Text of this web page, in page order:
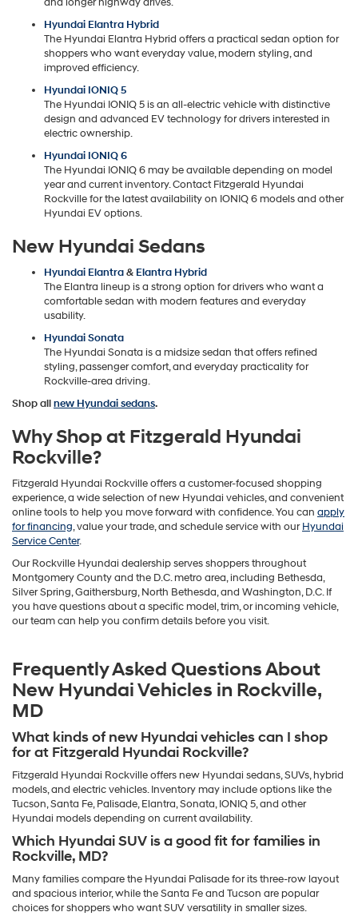
Hyundai Elantra Hybrid
The Hyundai Elantra Hybrid offers a practical sedan option for
shoppers who want everyday value, modern styling, and
improved efficiency.
Hyundai IONIQ 5
The Hyundai IONIQ 5 is an all-electric vehicle with distinctive
design and advanced EV technology for drivers interested in
electric ownership.
Hyundai IONIQ 6
The Hyundai IONIQ 6 may be available depending on model
year and current inventory. Contact Fitzgerald Hyundai
Rockville for the latest availability on IONIQ 6 models and other
Hyundai EV options.
New Hyundai Sedans
Hyundai Elantra& Elantra Hybrid
The Elantra lineup is a strong option for drivers who want a
comfortable sedan with modern features and everyday
usability.
Hyundai Sonata
The Hyundai Sonata is a midsize sedan that offers refined
styling, passenger comfort, and everyday practicality for
Rockville-area driving.
Shop allnew Hyundai sedans.
Why Shop at Fitzgerald Hyundai
Rockville?
Fitzgerald Hyundai Rockville offers a customer-focused shopping
experience, a wide selection of new Hyundai vehicles, and convenient
online tools to help you move forward with confidence. You can apply
for financing, value your trade, and schedule service with ourHyundai
Service Center.
Our Rockville Hyundai dealership serves shoppers throughout
Montgomery County and the D.C. metro area, including Bethesda,
Silver Spring, Gaithersburg, North Bethesda, and Washington, D.C. If
you have questions about a specific model, trim, or incoming vehicle,
our team can help you confirm details before you visit.
Frequently Asked Questions About
New Hyundai Vehicles in Rockville,
MD
What kinds of new Hyundai vehicles can I shop
for at Fitzgerald Hyundai Rockville?
Fitzgerald Hyundai Rockville offers new Hyundai sedans, SUVs, hybrid
models, and electric vehicles. Inventory may include options like the
Tucson, Santa Fe, Palisade, Elantra, Sonata, IONIQ 5, and other
Hyundai models depending on current availability.
Which Hyundai SUV is a good fit for families in
Rockville, MD?
Many families compare the Hyundai Palisade for its three-row layout
and spacious interior, while the Santa Fe and Tucson are popular
choices for shoppers who want SUV versatility in smaller sizes.